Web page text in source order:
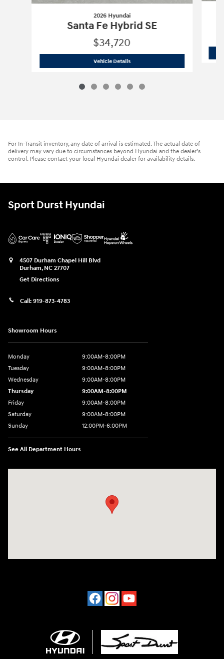
2026 Hyundai
Santa Fe Hybrid SE
$34,720
Vehicle Details2026 Hyundai Santa Fe Hybrid SE
For In-Transit inventory, any date of arrival is estimated. The actual date of
delivery may vary due to circumstances beyond Hyundai and the dealer’s
control. Please contact your local Hyundai dealer for availability details.
Sport Durst Hyundai
4507 Durham Chapel Hill Blvd
Durham, NC 27707
Get Directions
Call: 919-873-4783
Showroom Hours
Monday
9:00AM-8:00PM
Tuesday
9:00AM-8:00PM
Wednesday
9:00AM-8:00PM
Thursday
9:00AM-8:00PM
Friday
9:00AM-8:00PM
Saturday
9:00AM-8:00PM
Sunday
12:00PM-6:00PM
See All Department Hours